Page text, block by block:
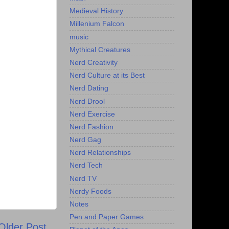
Medieval History
Millenium Falcon
music
Mythical Creatures
Nerd Creativity
Nerd Culture at its Best
Nerd Dating
Nerd Drool
Nerd Exercise
Nerd Fashion
Nerd Gag
Nerd Relationships
Nerd Tech
Nerd TV
Nerdy Foods
Notes
Pen and Paper Games